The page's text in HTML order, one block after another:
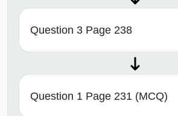
Question 3 Page 238
Question 1 Page 231 (MCQ)